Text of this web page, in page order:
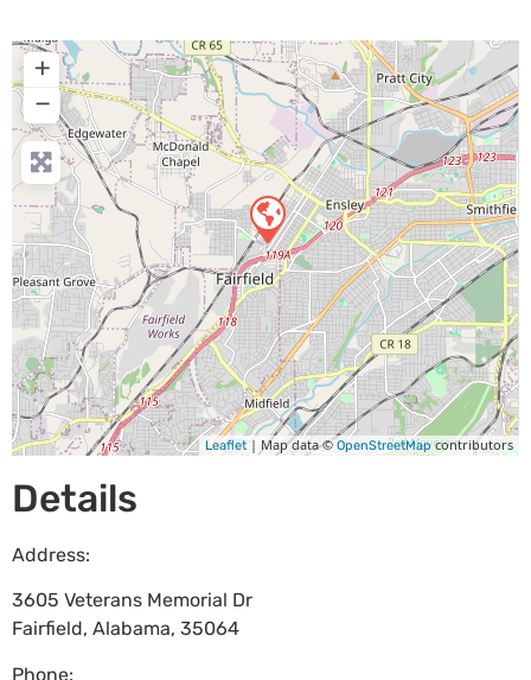
+
−
Leaflet | Map data ©OpenStreetMapcontributors
Details
Address:
3605 Veterans Memorial Dr
Fairfield, Alabama, 35064
Phone: